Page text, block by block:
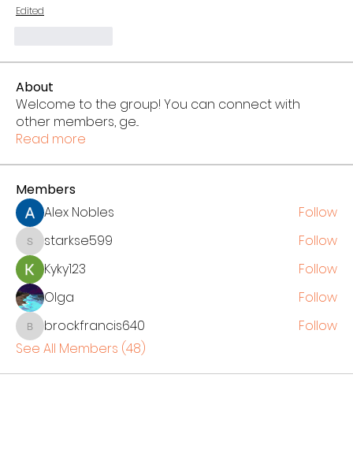
Edited
About
Welcome to the group! You can connect with
other members, ge...
Read more
Members
Alex Nobles
Follow
starkse599
starkse599
Follow
Kyky123
Follow
Olga
Follow
brockfrancis640
brockfrancis640
Follow
See All Members (48)